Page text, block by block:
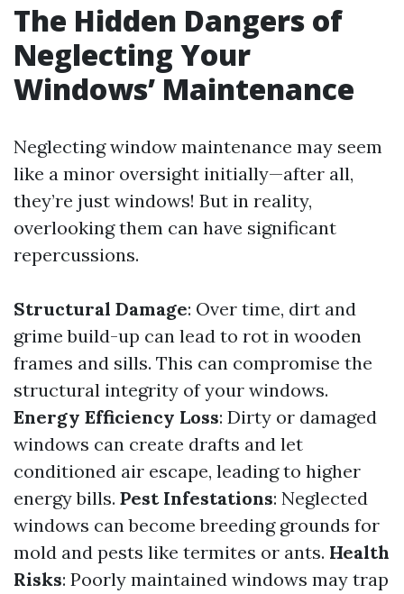
The Hidden Dangers of
Neglecting Your
Windows’ Maintenance
Neglecting window maintenance may seem
like a minor oversight initially—after all,
they’re just windows! But in reality,
overlooking them can have significant
repercussions.
Structural Damage: Over time, dirt and
grime build-up can lead to rot in wooden
frames and sills. This can compromise the
structural integrity of your windows.
Energy Efficiency Loss: Dirty or damaged
windows can create drafts and let
conditioned air escape, leading to higher
energy bills. Pest Infestations: Neglected
windows can become breeding grounds for
mold and pests like termites or ants. Health
Risks: Poorly maintained windows may trap